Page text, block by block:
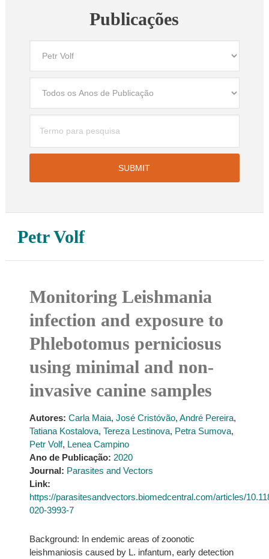
Publicações
Petr Volf
Monitoring Leishmania
infection and exposure to
Phlebotomus perniciosus
using minimal and non-
invasive canine samples
Autores: Carla Maia, José Cristóvão, André Pereira,
Tatiana Kostalova, Tereza Lestinova, Petra Sumova,
Petr Volf, Lenea Campino
Ano de Publicação: 2020
Journal: Parasites and Vectors
Link:
https://parasitesandvectors.biomedcentral.com/articles/
020-3993-7
Background: In endemic areas of zoonotic
leishmaniosis caused by L. infantum, early detection